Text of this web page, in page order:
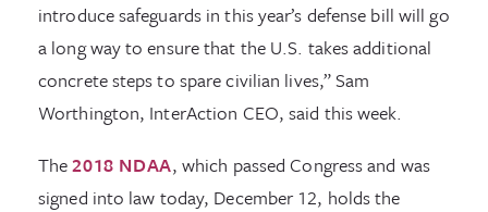
introduce safeguards in this year’s defense bill will go
a long way to ensure that the U.S. takes additional
concrete steps to spare civilian lives,” Sam
Worthington, InterAction CEO, said this week.
The2018 NDAA, which passed Congress and was
signed into law today, December 12, holds the